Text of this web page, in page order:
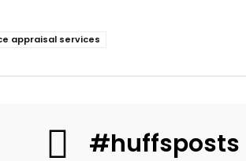
appraisal services
#huffsposts